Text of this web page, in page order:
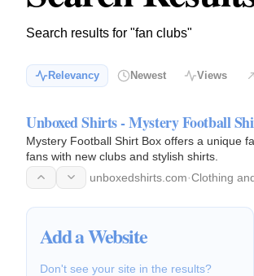
Search results for "fan clubs"
Relevancy Newest Views
Unboxed Shirts - Mystery Football
Mystery Football Shirt Box offers a unique
fans with new clubs and stylish shirts.
unboxedshirts.com·Clothing
Add a Website
Don't see your site in the results?